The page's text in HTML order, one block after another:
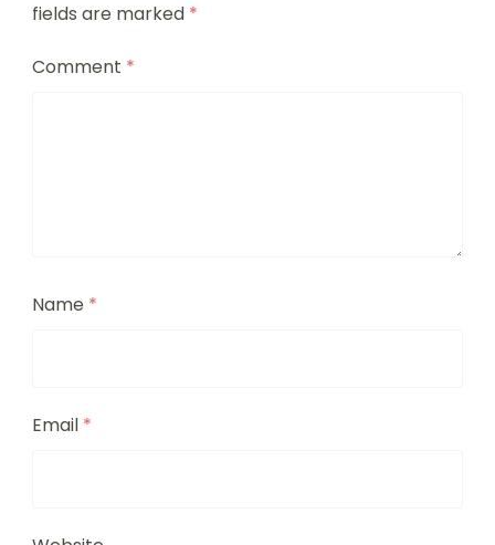
fields are marked *
Comment *
Name *
Email *